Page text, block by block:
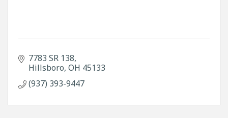
7783 SR 138
Hillsboro OH 45133
(937) 393-9447